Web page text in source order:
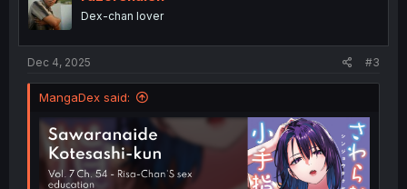
nDex-chan lover
Dec 4, 2025 #3
MangaDex said: